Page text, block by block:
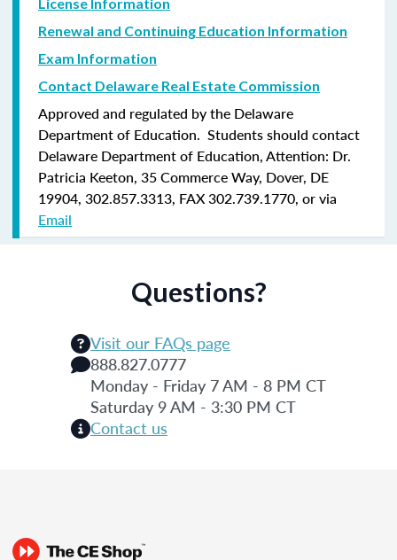
Renewal and Continuing Education Information
Exam Information
Contact Delaware Real Estate Commission
Approved and regulated by the Delaware
Department of Education. Students should contact
Delaware Department of Education, Attention: Dr.
Patricia Keeton, 35 Commerce Way, Dover, DE
19904, 302.857.3313, FAX 302.739.1770, or via
Email
Questions?
Visit our FAQs page
888.827.0777
Monday - Friday 7 AM - 8 PM CT
Saturday 9 AM - 3:30 PM CT
Contact us